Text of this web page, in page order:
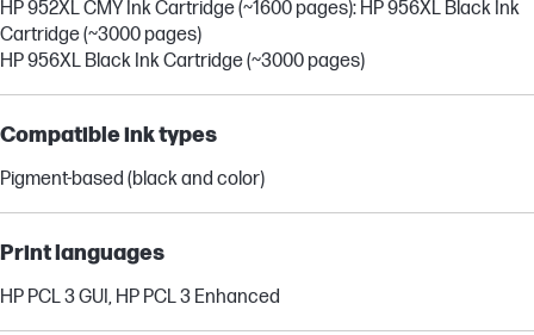
HP 952XL CMY Ink Cartridge (~1600 pages): HP 956XL Black Ink
Cartridge (~3000 pages)
HP 956XL Black Ink Cartridge (~3000 pages)
Compatible ink types
Pigment-based (black and color)
Print languages
HP PCL 3 GUI, HP PCL 3 Enhanced